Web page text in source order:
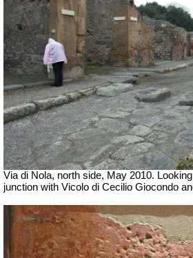
Via di Nola, north side, May 2010.
junction with Vicolo di Cecilio Giocondo